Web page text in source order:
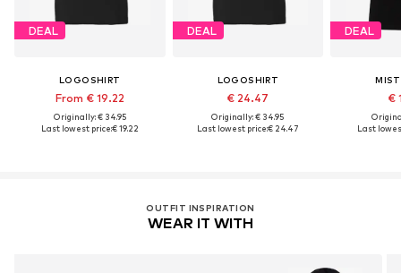
DEAL
LOGOSHIRT
From € 19.22
Originally: € 34.95
Last lowest price:€ 19.22
DEAL
LOGOSHIRT
€ 24.47
Originally: € 34.95
Last lowest price:€ 24.47
DEAL
€
Last
OUTFIT INSPIRATION
WEAR IT WITH